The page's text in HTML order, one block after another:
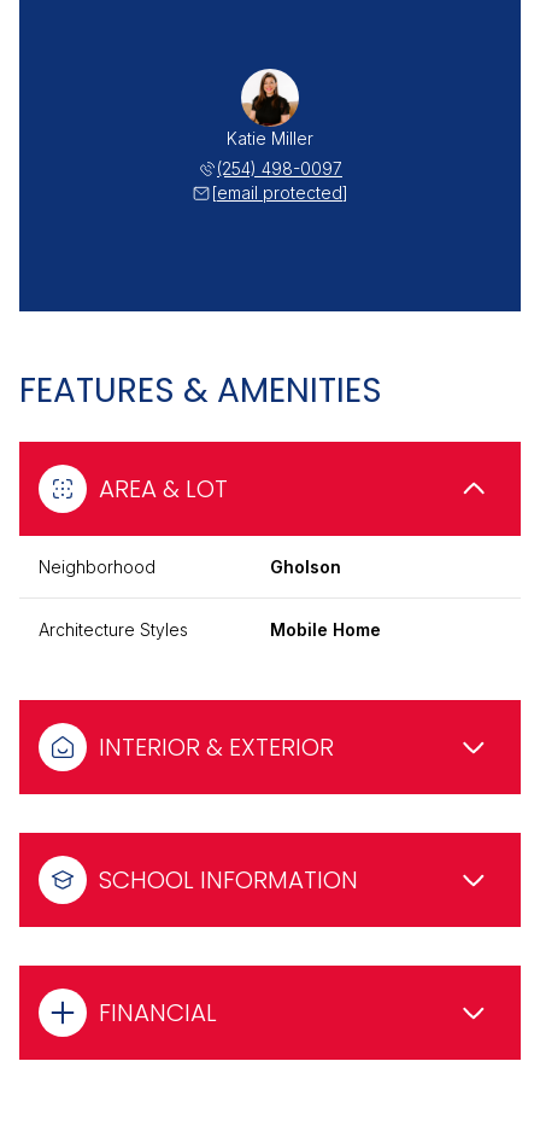
Katie Miller
(254) 498-0097
[email protected]
FEATURES & AMENITIES
AREA & LOT
Neighborhood Gholson
Architecture Styles Mobile Home
INTERIOR & EXTERIOR
SCHOOL INFORMATION
FINANCIAL